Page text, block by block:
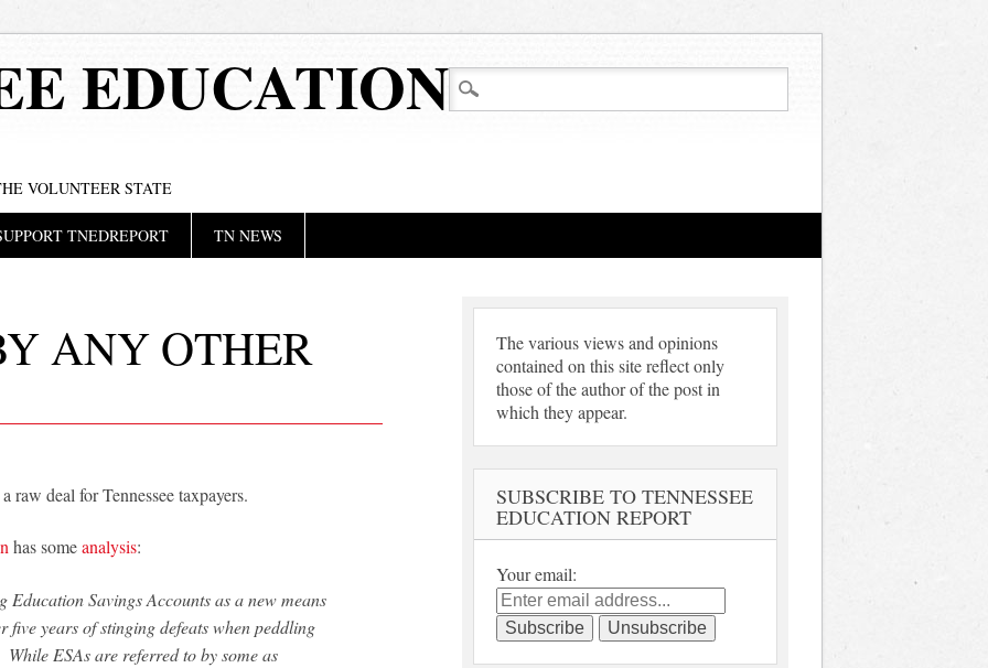
EDUCATION
VOLUNTEER STATE
TNEDREPORT TN NEWS
ANY OTHER
raw deal for Tennessee taxpayers.
has someanalysis:
five years of stinging defeats when peddling
ESAs are referred to by some as
The various views and opinions
contained on this site reflect only
those of the author of the post in
which they appear.
SUBSCRIBE TO TENNESSEE
EDUCATION REPORT
Your email: